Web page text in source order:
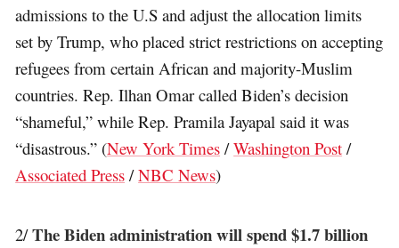
admissions to the U.S and adjust the allocation limits
set by Trump, who placed strict restrictions on accepting
refugees from certain African and majority-Muslim
countries. Rep. Ilhan Omar called Biden’s decision
“shameful,” while Rep. Pramila Jayapal said it was
“disastrous.” (New York Times /Washington Post /
Associated Press /NBC News)
2/The Biden administration will spend $1.7 billion